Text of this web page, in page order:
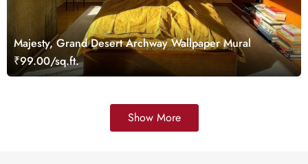
Majesty, Grand Desert Archway Wallpaper Mural
₹99.00/sq.ft.
Show More